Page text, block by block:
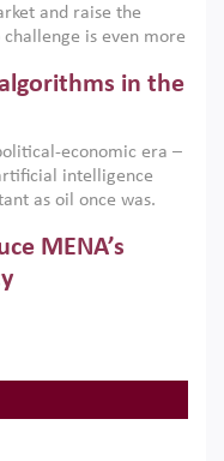
and raise the
is even more
This column reports
an ERF–World Bank
leaders at the
how the country’s
in the
economic era –
intelligence
as oil once was.
and AI-driven
outlines how AI and
power, inequality
MENA’s
inclusive trade policy
chains and